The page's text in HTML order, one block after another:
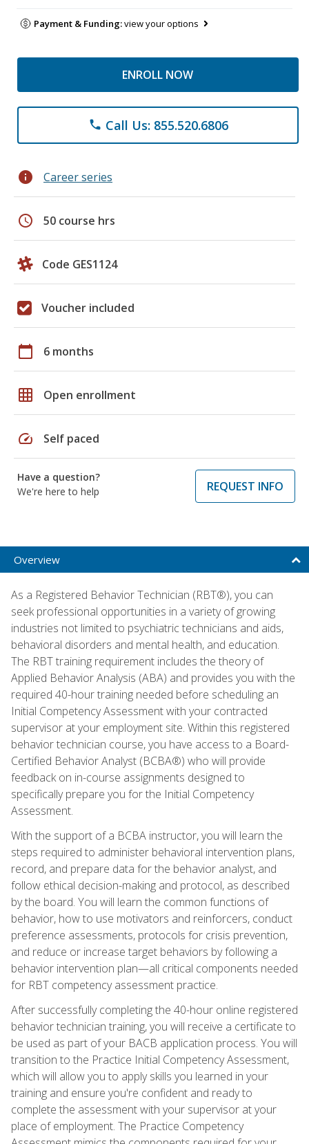
Payment & Funding:view your options
ENROLL NOW
phone Call Us: 855.520.6806
info Career series
schedule 50 course hrs
Code GES1124
Voucher included
calendar_today 6 months
grid_on Open enrollment
speed Self paced
Have a question?
We're here to help
REQUEST INFO
Overview
As a Registered Behavior Technician (RBT®), you can
seek professional opportunities in a variety of growing
industries not limited to psychiatric technicians and aids,
behavioral disorders and mental health, and education.
The RBT training requirement includes the theory of
Applied Behavior Analysis (ABA) and provides you with the
required 40-hour training needed before scheduling an
Initial Competency Assessment with your contracted
supervisor at your employment site. Within this registered
behavior technician course, you have access to a Board-
Certified Behavior Analyst (BCBA®) who will provide
feedback on in-course assignments designed to
specifically prepare you for the Initial Competency
Assessment.
With the support of a BCBA instructor, you will learn the
steps required to administer behavioral intervention plans,
record, and prepare data for the behavior analyst, and
follow ethical decision-making and protocol, as described
by the board. You will learn the common functions of
behavior, how to use motivators and reinforcers, conduct
preference assessments, protocols for crisis prevention,
and reduce or increase target behaviors by following a
behavior intervention plan—all critical components needed
for RBT competency assessment practice.
After successfully completing the 40-hour online registered
behavior technician training, you will receive a certificate to
be used as part of your BACB application process. You will
transition to the Practice Initial Competency Assessment,
which will allow you to apply skills you learned in your
training and ensure you're confident and ready to
complete the assessment with your supervisor at your
place of employment. The Practice Competency